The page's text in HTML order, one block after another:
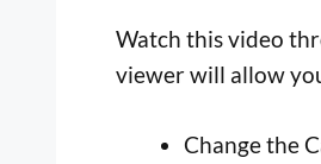
Watch this video
viewer will allow
Change the